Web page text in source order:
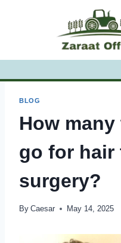
BLOG
How
go for hair
surgery?
By Caesar May 14, 2025